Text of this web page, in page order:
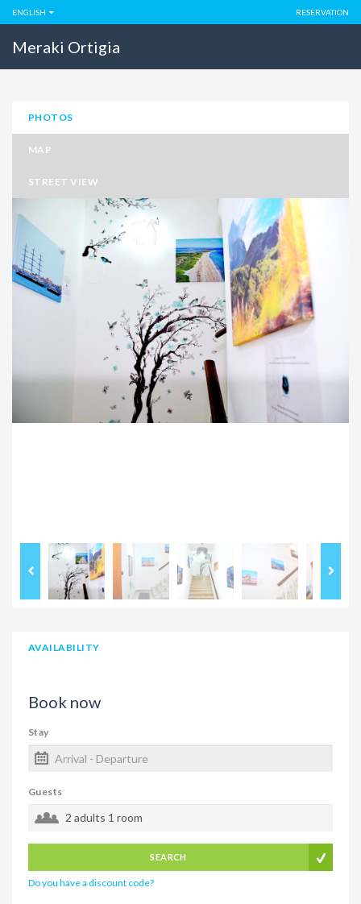
ENGLISH RESERVATION
Meraki Ortigia
PHOTOS
MAP
STREET VIEW
AVAILABILITY
Book now
Stay
Guests
2 adults 1 room
SEARCH
Do you have a discount code?